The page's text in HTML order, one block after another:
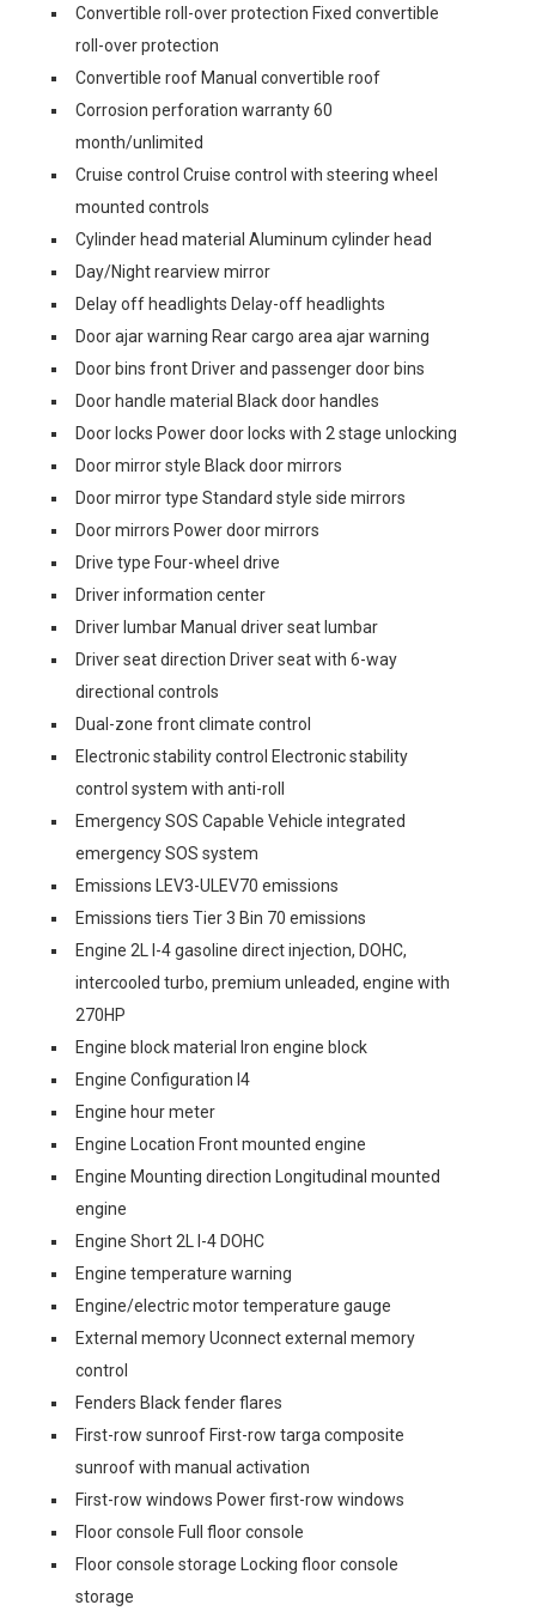
Convertible roll-over protection Fixed convertible
roll-over protection
Convertible roof Manual convertible roof
Corrosion perforation warranty 60
month/unlimited
Cruise control Cruise control with steering wheel
mounted controls
Cylinder head material Aluminum cylinder head
Day/Night rearview mirror
Delay off headlights Delay-off headlights
Door ajar warning Rear cargo area ajar warning
Door bins front Driver and passenger door bins
Door handle material Black door handles
Door locks Power door locks with 2 stage unlocking
Door mirror style Black door mirrors
Door mirror type Standard style side mirrors
Door mirrors Power door mirrors
Drive type Four-wheel drive
Driver information center
Driver lumbar Manual driver seat lumbar
Driver seat direction Driver seat with 6-way
directional controls
Dual-zone front climate control
Electronic stability control Electronic stability
control system with anti-roll
Emergency SOS Capable Vehicle integrated
emergency SOS system
Emissions LEV3-ULEV70 emissions
Emissions tiers Tier 3 Bin 70 emissions
Engine 2L I-4 gasoline direct injection, DOHC,
intercooled turbo, premium unleaded, engine with
270HP
Engine block material Iron engine block
Engine Configuration I4
Engine hour meter
Engine Location Front mounted engine
Engine Mounting direction Longitudinal mounted
engine
Engine Short 2L I-4 DOHC
Engine temperature warning
Engine/electric motor temperature gauge
External memory Uconnect external memory
control
Fenders Black fender flares
First-row sunroof First-row targa composite
sunroof with manual activation
First-row windows Power first-row windows
Floor console Full floor console
Floor console storage Locking floor console
storage